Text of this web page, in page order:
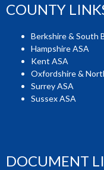
COUNTY
Berkshire & South
Hampshire ASA
Kent ASA
Oxfordshire &
Surrey ASA
Sussex ASA
DOCUMENT